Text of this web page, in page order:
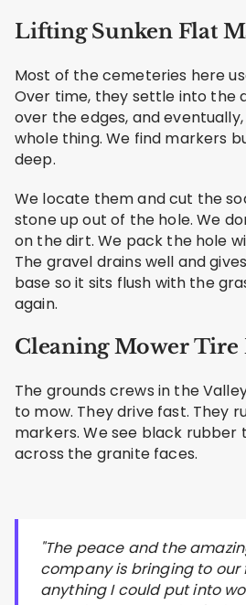
Lifting Sunken Flat
Most of the cemeteries here
Over time, they settle into the
over the edges, and
whole thing. We find markers
deep.
We locate them and cut the
stone up out of the hole. We
on the dirt. We pack the hole
The gravel drains well and
base so it sits flush with the
again.
Cleaning Mower Tire
The grounds crews in the
to mow. They drive fast. They
markers. We see black
across the granite faces.
"The peace and the
company is bringing to our
anything I could put into